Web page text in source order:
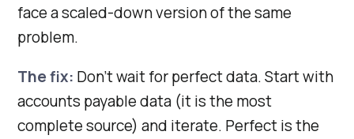
face a scaled-down version of the same
problem.
The fix: Don’t wait for perfect data. Start with
accounts payable data (it is the most
complete source) and iterate. Perfect is the